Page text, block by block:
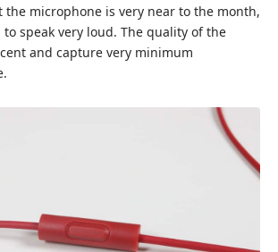
microphone is very near to the month,
to speak very loud. The quality of the
and capture very minimum